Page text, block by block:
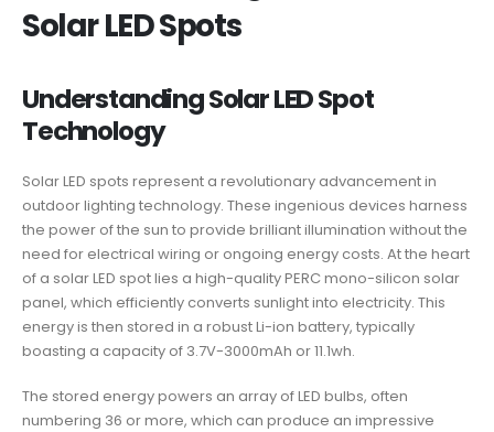
Solar LED Spots
Understanding Solar LED Spot
Technology
Solar LED spots represent a revolutionary advancement in
outdoor lighting technology. These ingenious devices harness
the power of the sun to provide brilliant illumination without the
need for electrical wiring or ongoing energy costs. At the heart
of a solar LED spot lies a high-quality PERC mono-silicon solar
panel, which efficiently converts sunlight into electricity. This
energy is then stored in a robust Li-ion battery, typically
boasting a capacity of 3.7V-3000mAh or 11.1wh.
The stored energy powers an array of LED bulbs, often
numbering 36 or more, which can produce an impressive